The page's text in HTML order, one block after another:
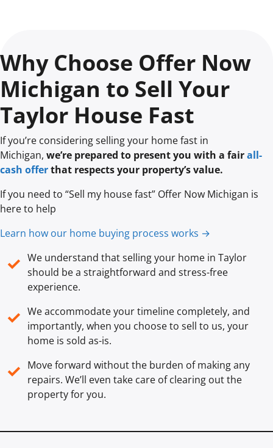
Why Choose Offer Now
Michigan to Sell Your
Taylor House Fast
If you’re considering selling your home fast in
Michigan, we’re prepared to present you with a fairall-
cash offerthat respects your property’s value.
If you need to “Sell my house fast” Offer Now Michigan is
here to help
Learn how our home buying process works →
✓ We understand that selling your home in Taylor
should be a straightforward and stress-free
experience.
✓ We accommodate your timeline completely, and
importantly, when you choose to sell to us, your
home is sold as-is.
✓ Move forward without the burden of making any
repairs. We’ll even take care of clearing out the
property for you.